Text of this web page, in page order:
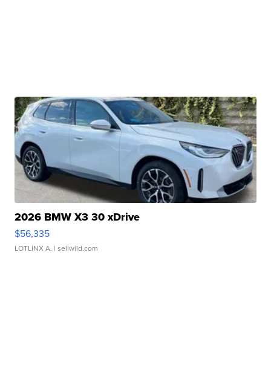
2026 BMW X3 30 xDrive
$56,335
LOTLINX A. | sellwild.com